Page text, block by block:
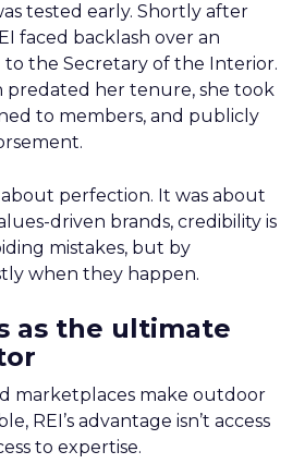
tested early. Shortly after
faced backlash over an
the Secretary of the Interior.
predated her tenure, she took
to members, and publicly
about perfection. It was about
driven brands, credibility is
mistakes, but by
when they happen.
as the ultimate
marketplaces make outdoor
REI’s advantage isn’t access
to expertise.